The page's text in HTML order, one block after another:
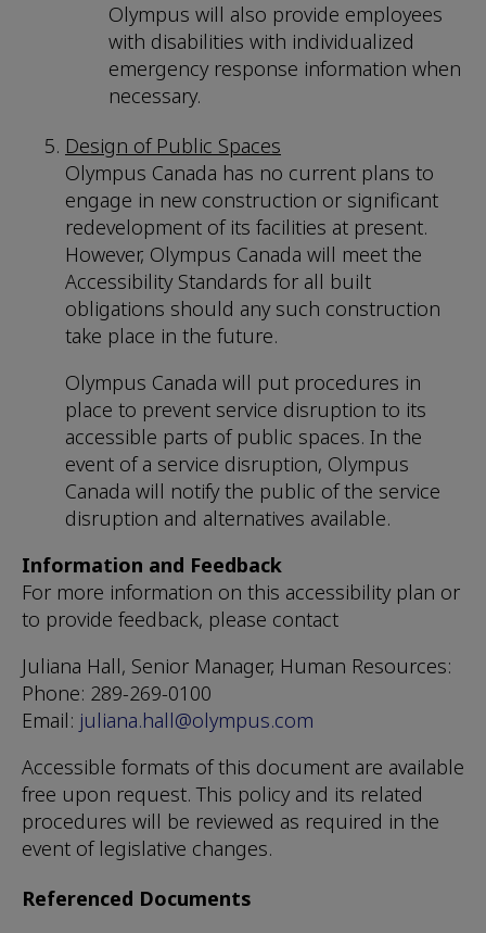
Olympus will also provide employees
with disabilities with individualized
emergency response information when
necessary.
Design of Public Spaces
Olympus Canada has no current plans to
engage in new construction or significant
redevelopment of its facilities at present.
However, Olympus Canada will meet the
Accessibility Standards for all built
obligations should any such construction
take place in the future.
Olympus Canada will put procedures in
place to prevent service disruption to its
accessible parts of public spaces. In the
event of a service disruption, Olympus
Canada will notify the public of the service
disruption and alternatives available.
Information and Feedback
For more information on this accessibility plan or
to provide feedback, please contact
Juliana Hall, Senior Manager, Human Resources:
Phone: 289-269-0100
Email: juliana.hall@olympus.com
Accessible formats of this document are available
free upon request. This policy and its related
procedures will be reviewed as required in the
event of legislative changes.
Referenced Documents